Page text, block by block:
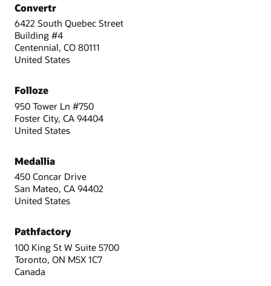
Convertr
6422 South Quebec Street
Building #4
Centennial, CO 80111
United States
Folloze
950 Tower Ln #750
Foster City, CA 94404
United States
Medallia
450 Concar Drive
San Mateo, CA 94402
United States
Pathfactory
100 King St W Suite 5700
Toronto, ON M5X 1C7
Canada